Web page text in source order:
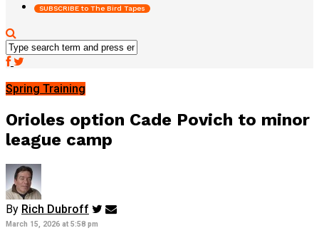
SUBSCRIBE to The Bird Tapes
Spring Training
Orioles option Cade Povich to minor
league camp
By Rich Dubroff
March 15, 2026 at 5:58 pm